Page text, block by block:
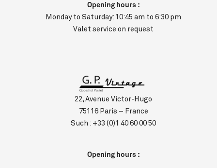
Opening hours :
Monday to Saturday: 10:45 am to 6:30 pm
Valet service on request
22, Avenue Victor-Hugo
75116 Paris – France
Such : +33 (0)1 40 60 00 50
Opening hours :